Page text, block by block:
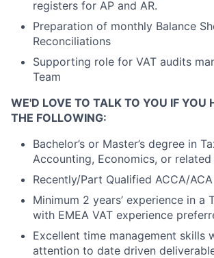
registers for AP and AR.
Preparation of monthly Balance
Reconciliations
Supporting role for VAT audits
Team
WE'D LOVE TO TALK TO YOU IF YOU
THE FOLLOWING:
Bachelor’s or Master’s degree in
Accounting, Economics, or
Recently/Part Qualified ACCA/ACA
Minimum 2 years’ experience in a
with EMEA VAT experience
Excellent time management skills
attention to date driven